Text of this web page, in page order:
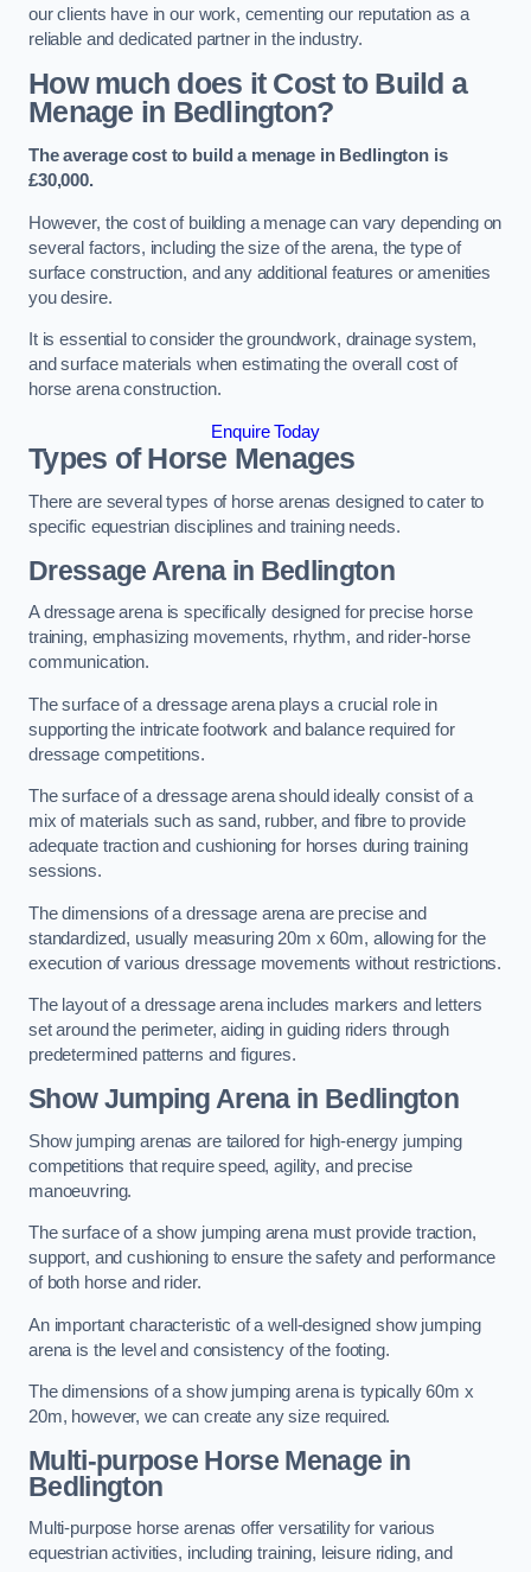
our clients have in our work, cementing our reputation as a
reliable and dedicated partner in the industry.
How much does it Cost to Build a
Menage in Bedlington?
The average cost to build a menage in Bedlington is
£30,000.
However, the cost of building a menage can vary depending on
several factors, including the size of the arena, the type of
surface construction, and any additional features or amenities
you desire.
It is essential to consider the groundwork, drainage system,
and surface materials when estimating the overall cost of
horse arena construction.
Enquire Today
Types of Horse Menages
There are several types of horse arenas designed to cater to
specific equestrian disciplines and training needs.
Dressage Arena in Bedlington
A dressage arena is specifically designed for precise horse
training, emphasizing movements, rhythm, and rider-horse
communication.
The surface of a dressage arena plays a crucial role in
supporting the intricate footwork and balance required for
dressage competitions.
The surface of a dressage arena should ideally consist of a
mix of materials such as sand, rubber, and fibre to provide
adequate traction and cushioning for horses during training
sessions.
The dimensions of a dressage arena are precise and
standardized, usually measuring 20m x 60m, allowing for the
execution of various dressage movements without restrictions.
The layout of a dressage arena includes markers and letters
set around the perimeter, aiding in guiding riders through
predetermined patterns and figures.
Show Jumping Arena in Bedlington
Show jumping arenas are tailored for high-energy jumping
competitions that require speed, agility, and precise
manoeuvring.
The surface of a show jumping arena must provide traction,
support, and cushioning to ensure the safety and performance
of both horse and rider.
An important characteristic of a well-designed show jumping
arena is the level and consistency of the footing.
The dimensions of a show jumping arena is typically 60m x
20m, however, we can create any size required.
Multi-purpose Horse Menage in
Bedlington
Multi-purpose horse arenas offer versatility for various
equestrian activities, including training, leisure riding, and